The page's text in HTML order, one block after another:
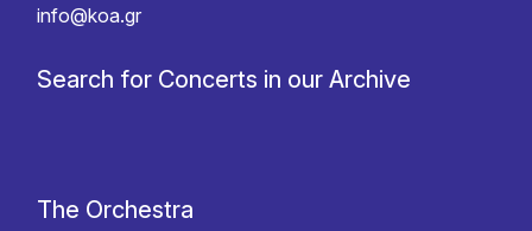
info@koa.gr
Search for Concerts in our Archive
The Orchestra